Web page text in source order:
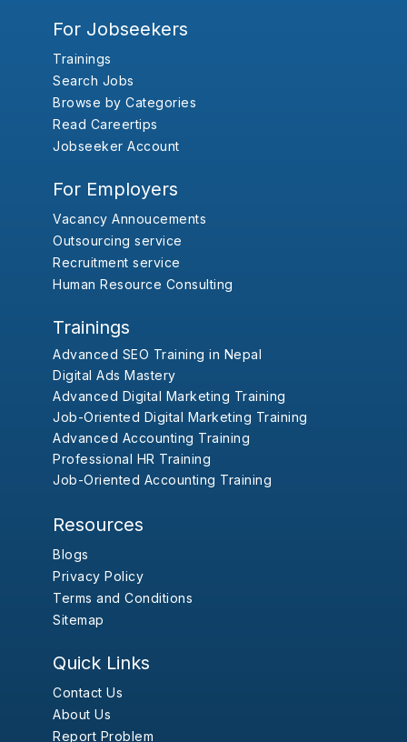
For Jobseekers
Trainings
Search Jobs
Browse by Categories
Read Careertips
Jobseeker Account
For Employers
Vacancy Annoucements
Outsourcing service
Recruitment service
Human Resource Consulting
Trainings
Advanced SEO Training in Nepal
Digital Ads Mastery
Advanced Digital Marketing Training
Job-Oriented Digital Marketing Training
Advanced Accounting Training
Professional HR Training
Job-Oriented Accounting Training
Resources
Blogs
Privacy Policy
Terms and Conditions
Sitemap
Quick Links
Contact Us
About Us
Report Problem